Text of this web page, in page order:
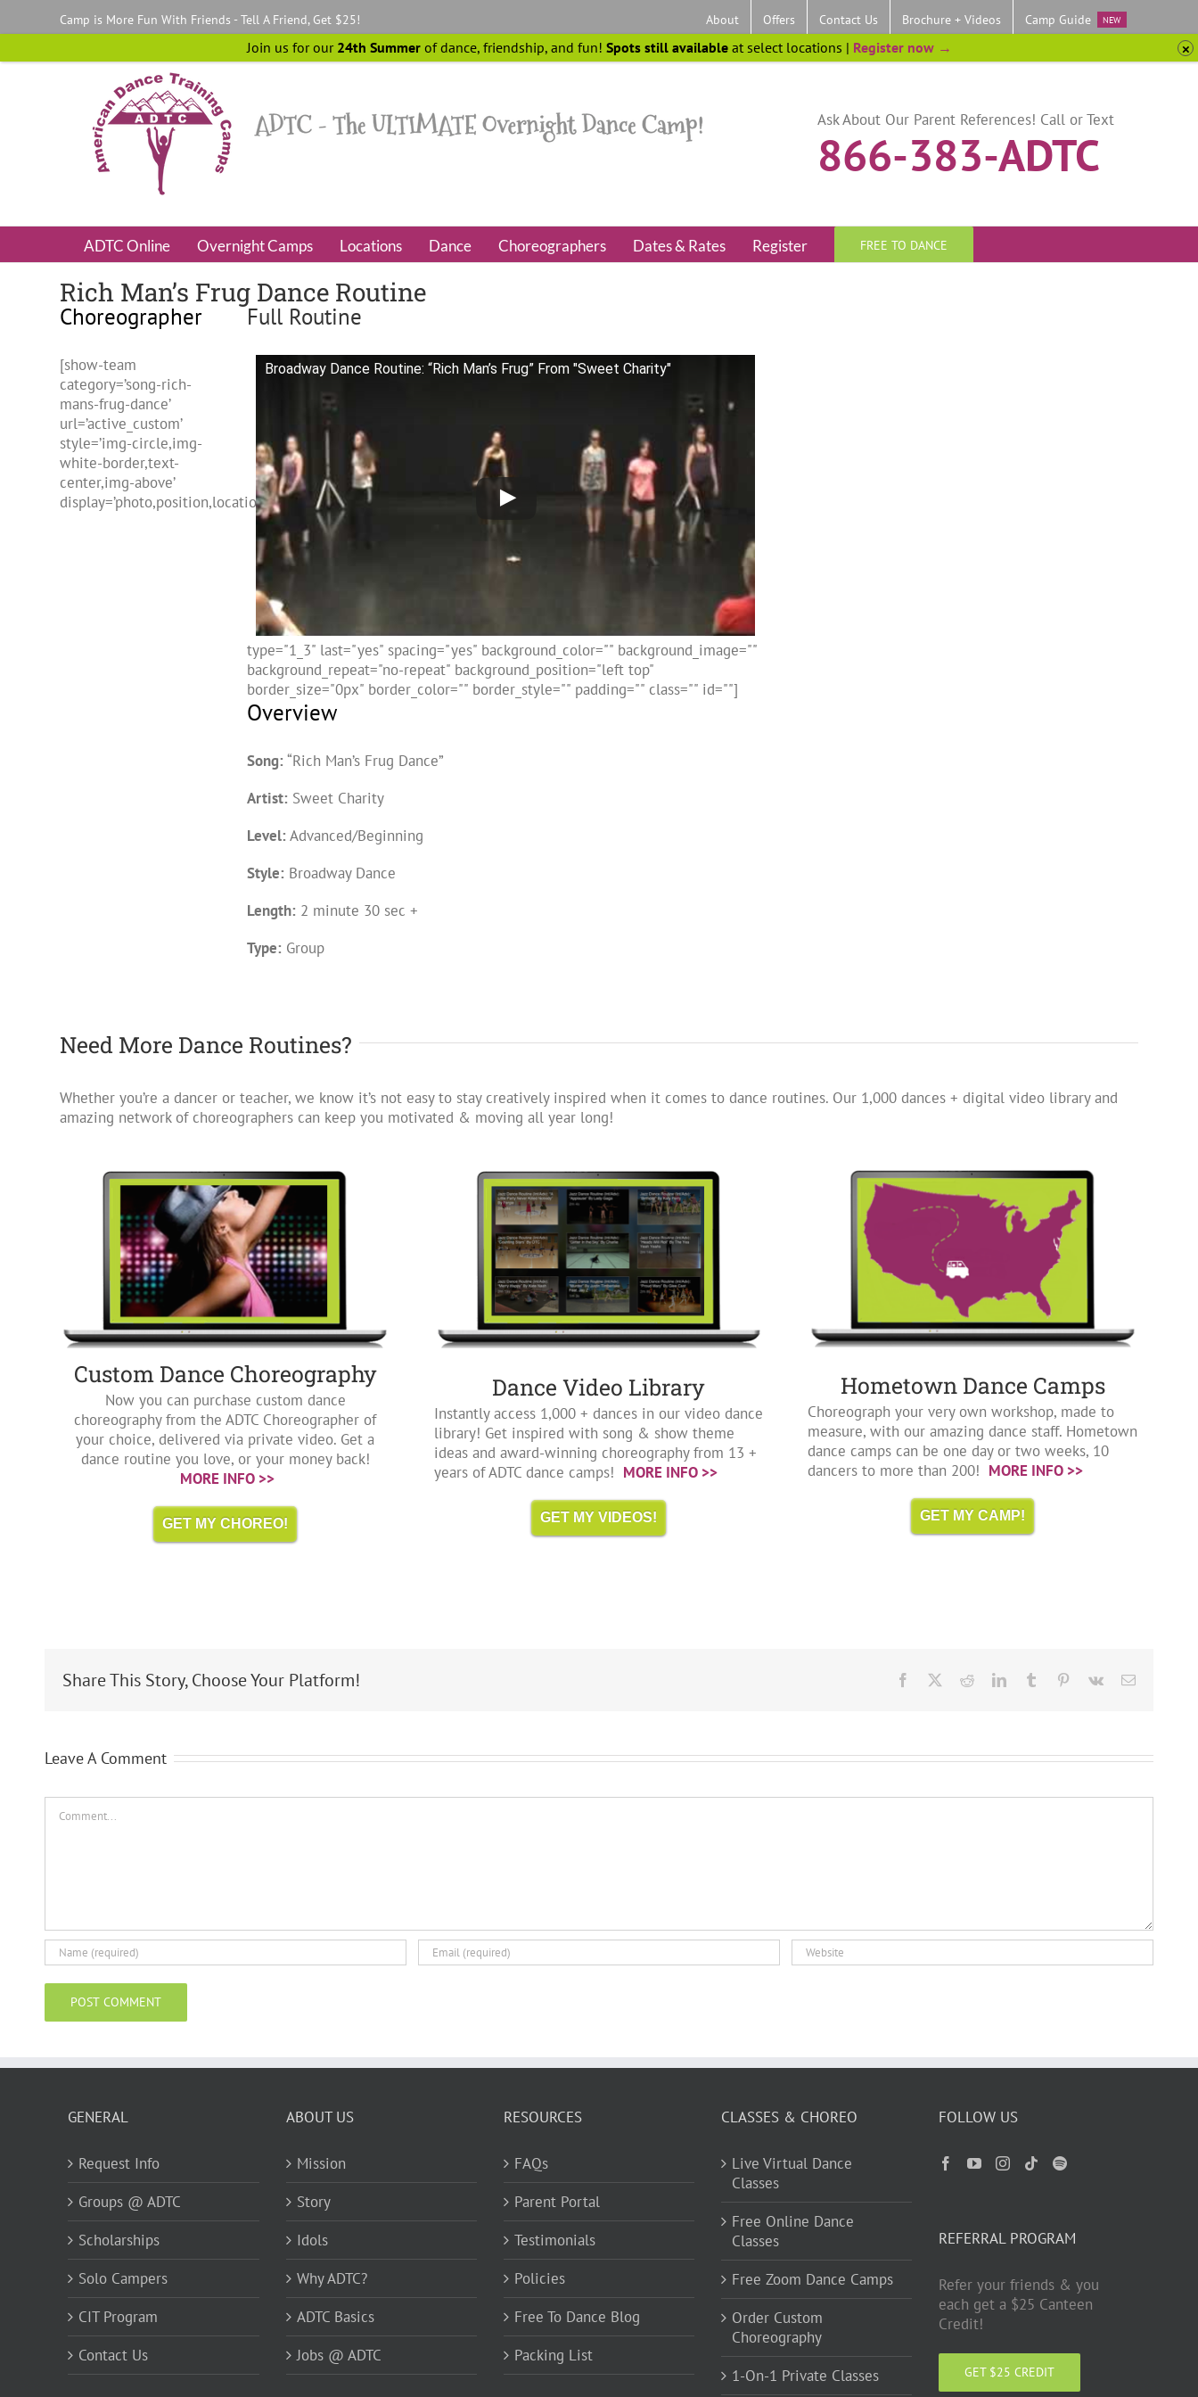
Camp is More Fun With Friends - Tell A Friend, Get $25! About Offers Contact Us Brochure + Videos Camp Guide NEW
Ask About Our Parent References! Call or Text
866-383-ADTC
ADTC Online Overnight Camps Locations Dance Choreographers Dates & Rates Register FREE TO DANCE
Rich Man’s Frug Dance Routine
Choreographer
[show-team
category=’song-rich-
mans-frug-dance’
url=’active_custom’
style=’img-circle,img-
white-border,text-
center,img-above’
display=’photo,position,location,freehtml,name’]
Full Routine
Broadway Dance Routine: “Rich Man’s Frug” From "Sweet Charity"
type="1_3" last="yes" spacing="yes" background_color="" background_image=""
background_repeat="no-repeat" background_position="left top"
border_size="0px" border_color="" border_style="" padding="" class="" id=""]
Overview
Song: “Rich Man’s Frug Dance”
Artist: Sweet Charity
Level: Advanced/Beginning
Style: Broadway Dance
Length: 2 minute 30 sec +
Type: Group
Need More Dance Routines?
Whether you’re a dancer or teacher, we know it’s not easy to stay creatively inspired when it comes to dance routines. Our 1,000 dances + digital video library and
amazing network of choreographers can keep you motivated & moving all year long!
Custom Dance Choreography
Now you can purchase custom dance
choreography from the ADTC Choreographer of
your choice, delivered via private video. Get a
dance routine you love, or your money back!
MORE INFO >>
GET MY CHOREO!
Dance Video Library
Instantly access 1,000 + dances in our video dance
library! Get inspired with song & show theme
ideas and award-winning choreography from 13 +
years of ADTC dance camps! MORE INFO >>
GET MY VIDEOS!
Hometown Dance Camps
Choreograph your very own workshop, made to
measure, with our amazing dance staff. Hometown
dance camps can be one day or two weeks, 10
dancers to more than 200! MORE INFO >>
GET MY CAMP!
Share This Story, Choose Your Platform! Facebook RedditLinkedInTumblr Pinterest
Vk Email
Leave A Comment
GENERAL
Request Info
Groups @ ADTC
Scholarships
Solo Campers
CIT Program
Contact Us
ABOUT US
Mission
Story
Idols
Why ADTC?
ADTC Basics
Jobs @ ADTC
RESOURCES
FAQs
Parent Portal
Testimonials
Policies
Free To Dance Blog
Packing List
CLASSES & CHOREO
Live Virtual Dance
Classes
Free Online Dance
Classes
Free Zoom Dance Camps
Order Custom
Choreography
1-On-1 Private Classes
FOLLOW US
REFERRAL PROGRAM
Refer your friends & you
each get a $25 Canteen
Credit!
GET $25 CREDIT
Join us for our 24th Summerof dance, friendship, and fun! Spots still availableat select locations | Register now →